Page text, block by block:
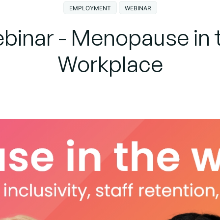
EMPLOYMENT WEBINAR
- Menopause in
Workplace